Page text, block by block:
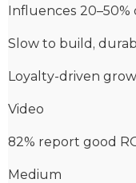
Influences 20–50%
Slow to build,
Loyalty-driven
Video
82% report good
Medium